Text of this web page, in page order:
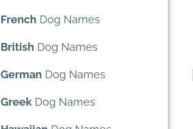
French Dog Names
British Dog Names
German Dog Names
Greek Dog Names